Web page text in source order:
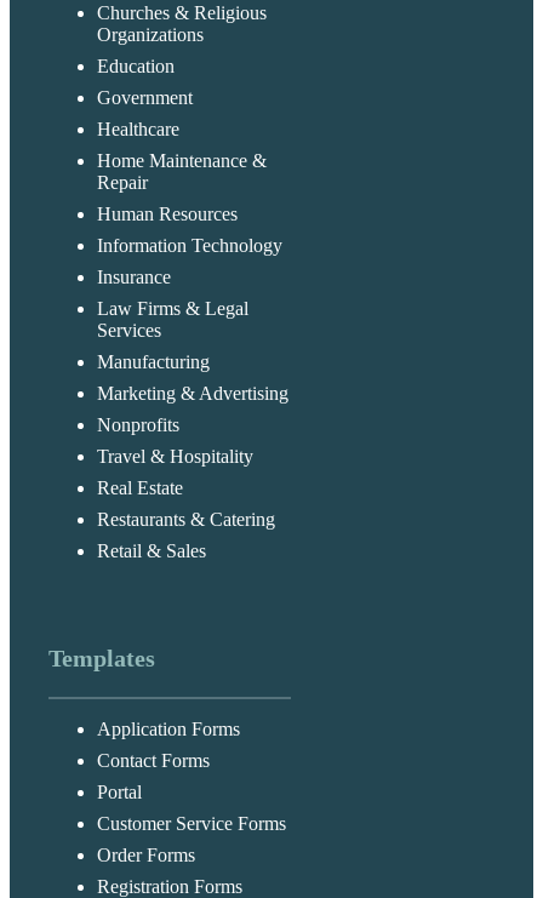
Churches & Religious
Organizations
Education
Government
Healthcare
Home Maintenance &
Repair
Human Resources
Information Technology
Insurance
Law Firms & Legal
Services
Manufacturing
Marketing & Advertising
Nonprofits
Travel & Hospitality
Real Estate
Restaurants & Catering
Retail & Sales
Templates
Application Forms
Contact Forms
Portal
Customer Service Forms
Order Forms
Registration Forms